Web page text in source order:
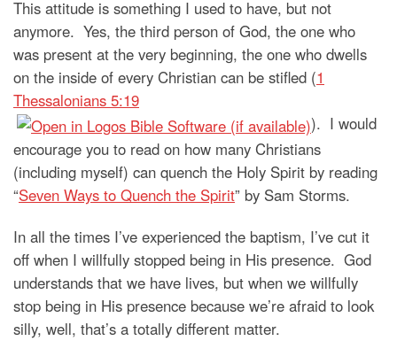
This attitude is something I used to have, but not
anymore. Yes, the third person of God, the one who
was present at the very beginning, the one who dwells
on the inside of every Christian can be stifled (1
Thessalonians 5:19
). I would
encourage you to read on how many Christians
(including myself) can quench the Holy Spirit by reading
“Seven Ways to Quench the Spirit” by Sam Storms.
In all the times I’ve experienced the baptism, I’ve cut it
off when I willfully stopped being in His presence. God
understands that we have lives, but when we willfully
stop being in His presence because we’re afraid to look
silly, well, that’s a totally different matter.